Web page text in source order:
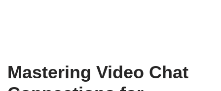
Mastering Video Chat